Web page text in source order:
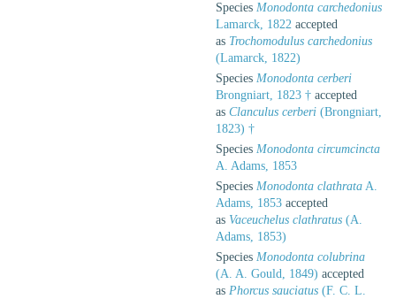
Species Monodonta carchedonius
Lamarck, 1822 accepted
as Trochomodulus carchedonius
(Lamarck, 1822)
Species Monodonta cerberi
Brongniart, 1823 † accepted
as Clanculus cerberi (Brongniart,
1823) †
Species Monodonta circumcincta
A. Adams, 1853
Species Monodonta clathrata A.
Adams, 1853 accepted
as Vaceuchelus clathratus (A.
Adams, 1853)
Species Monodonta colubrina
(A. A. Gould, 1849) accepted
as Phorcus sauciatus (F. C. L.